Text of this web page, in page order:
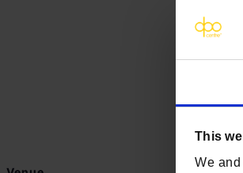
This
We
9:30 am -
Website:
https://